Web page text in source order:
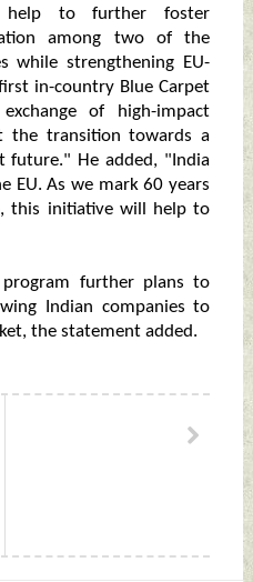
help to further foster
among two of the
while strengthening EU-
in-country Blue Carpet
of high-impact
the transition towards a
future." He added, "India
EU. As we mark 60 years
this initiative will help to
program further plans to
Indian companies to
the statement added.